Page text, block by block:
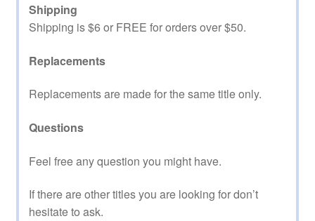
Shipping
Shipping is $6 or FREE for orders over $50.
Replacements
Replacements are made for the same title only.
Questions
Feel free any question you might have.
If there are other titles you are looking for don’t
hesitate to ask.